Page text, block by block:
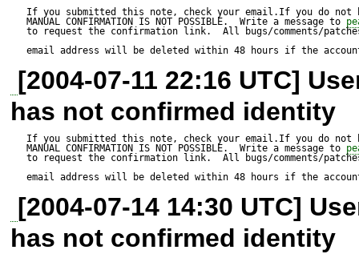
If you submitted this note, check your email.If you do not
MANUAL CONFIRMATION IS NOT POSSIBLE.  Write a message to
to request the confirmation link.  All bugs/comments/
email address will be deleted within 48 hours if the
[2004-07-11 22:16 UTC]
has not confirmed identity
If you submitted this note, check your email.If you do not
MANUAL CONFIRMATION IS NOT POSSIBLE.  Write a message to
to request the confirmation link.  All bugs/comments/
email address will be deleted within 48 hours if the
[2004-07-14 14:30 UTC]
has not confirmed identity